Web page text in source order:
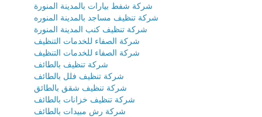
شركة شفط بيارات بالمدينة المنورة
شركة تنظيف مساجد بالمدينة المنوره
شركة تنظيف كنب المدينة المنورة
شركة الصفاء للخدمات التنظيف
شركة الصفاء للخدمات التنظيف
شركة تنظيف بالطائف
شركة تنظيف فلل بالطائف
شركة تنظيف شقق بالطائق
شركة تنظيف خزانات بالطائف
شركة رش مبيدات بالطائف